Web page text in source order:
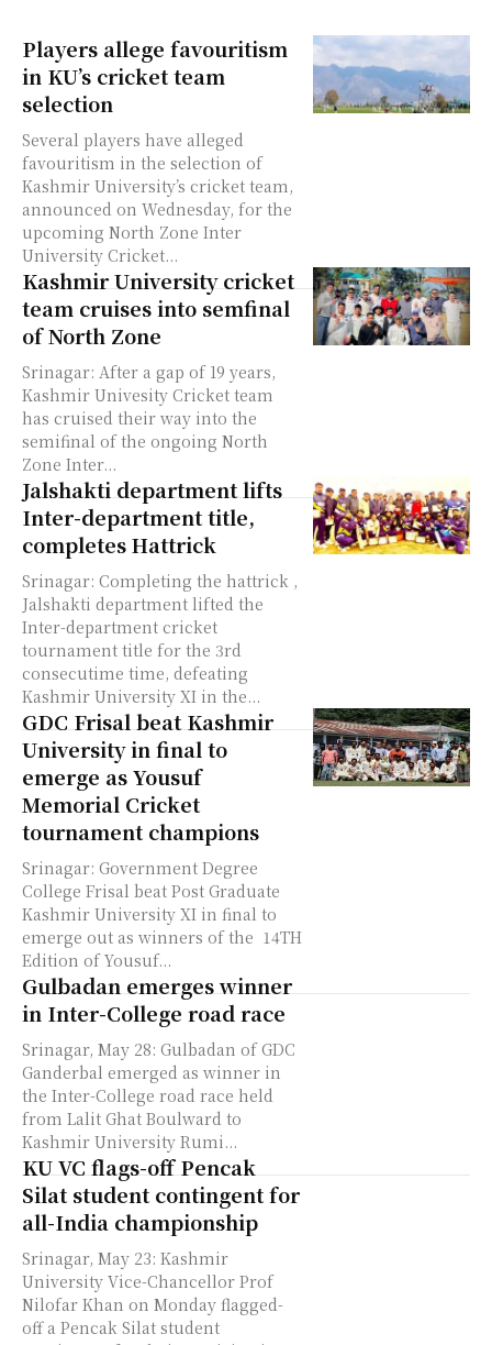
Players allege favouritism
in KU’s cricket team
selection
Several players have alleged
favouritism in the selection of
Kashmir University’s cricket team,
announced on Wednesday, for the
upcoming North Zone Inter
University Cricket...
Kashmir University cricket
team cruises into semfinal
of North Zone
Srinagar: After a gap of 19 years,
Kashmir Univesity Cricket team
has cruised their way into the
semifinal of the ongoing North
Zone Inter...
Jalshakti department lifts
Inter-department title,
completes Hattrick
Srinagar: Completing the hattrick ,
Jalshakti department lifted the
Inter-department cricket
tournament title for the 3rd
consecutime time, defeating
Kashmir University XI in the...
GDC Frisal beat Kashmir
University in final to
emerge as Yousuf
Memorial Cricket
tournament champions
Srinagar: Government Degree
College Frisal beat Post Graduate
Kashmir University XI in final to
emerge out as winners of the 14TH
Edition of Yousuf...
Gulbadan emerges winner
in Inter-College road race
Srinagar, May 28: Gulbadan of GDC
Ganderbal emerged as winner in
the Inter-College road race held
from Lalit Ghat Boulward to
Kashmir University Rumi...
KU VC flags-off Pencak
Silat student contingent for
all-India championship
Srinagar, May 23: Kashmir
University Vice-Chancellor Prof
Nilofar Khan on Monday flagged-
off a Pencak Silat student